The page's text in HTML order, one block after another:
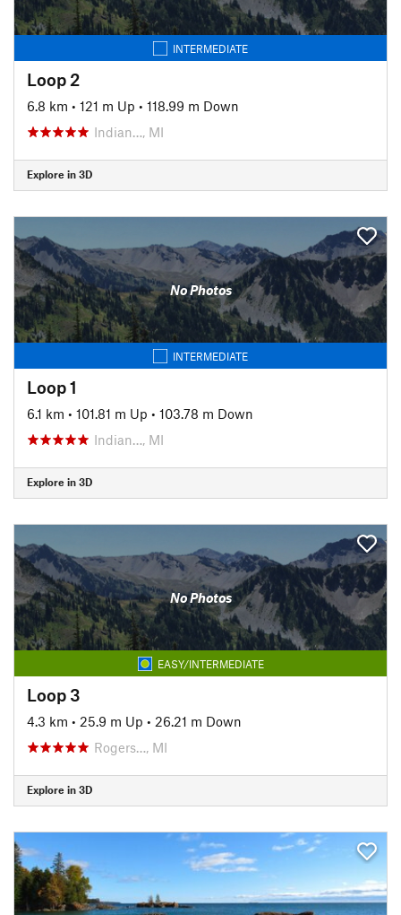
INTERMEDIATE
Loop 2
6.8 km • 121 m Up • 118.99 m Down
Indian…, MI
Explore in 3D
No Photos
INTERMEDIATE
Loop 1
6.1 km • 101.81 m Up • 103.78 m Down
Indian…, MI
Explore in 3D
No Photos
EASY/INTERMEDIATE
Loop 3
4.3 km • 25.9 m Up • 26.21 m Down
Rogers…, MI
Explore in 3D